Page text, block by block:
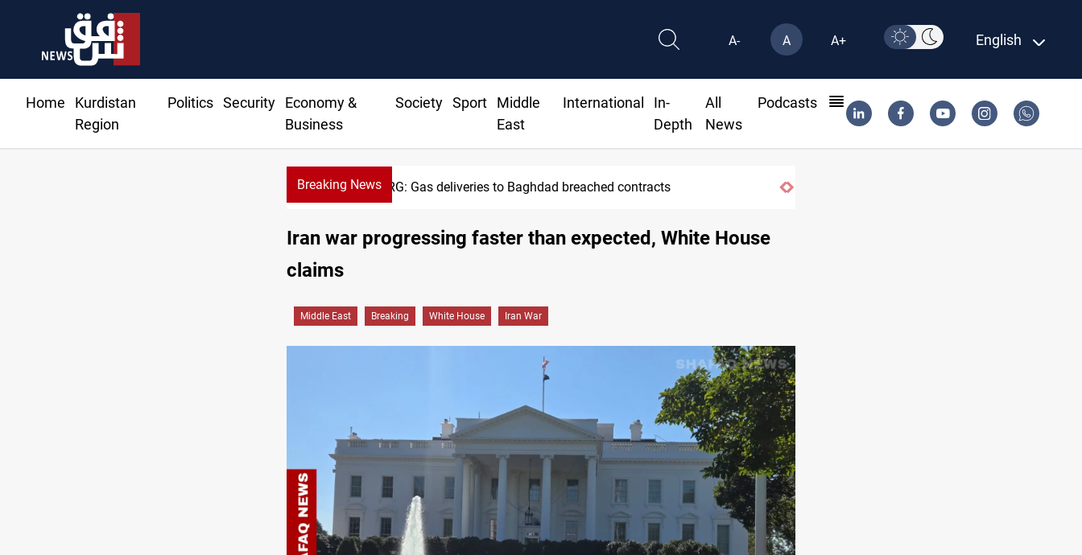
A- A A+ English
Home
Kurdistan
Region
Politics Security
Economy &
Business
Society Sport
Middle
East
International
In-
Depth
All
News
Podcasts
Breaking News Vinicius Jr extends Real Madrid contract until 2032
KRG: Gas deliveries to Baghdad breached contracts
Iran war progressing faster than expected, White House
claims
Middle East Breaking White House Iran War